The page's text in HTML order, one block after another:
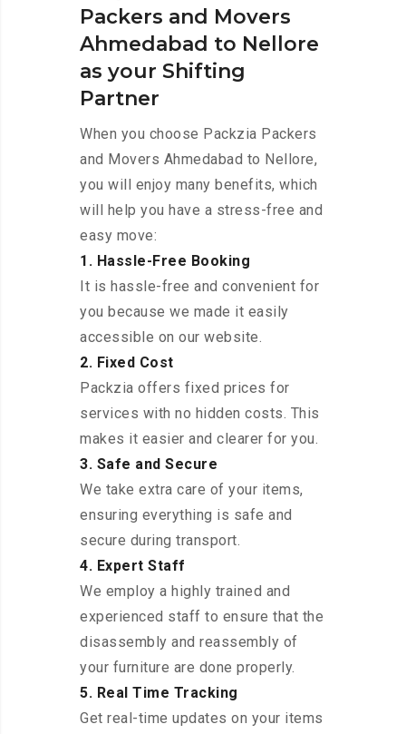
Packers and Movers
Ahmedabad to Nellore
as your Shifting
Partner
When you choose Packzia Packers
and Movers Ahmedabad to Nellore,
you will enjoy many benefits, which
will help you have a stress-free and
easy move:
1. Hassle-Free Booking
It is hassle-free and convenient for
you because we made it easily
accessible on our website.
2. Fixed Cost
Packzia offers fixed prices for
services with no hidden costs. This
makes it easier and clearer for you.
3. Safe and Secure
We take extra care of your items,
ensuring everything is safe and
secure during transport.
4. Expert Staff
We employ a highly trained and
experienced staff to ensure that the
disassembly and reassembly of
your furniture are done properly.
5. Real Time Tracking
Get real-time updates on your items